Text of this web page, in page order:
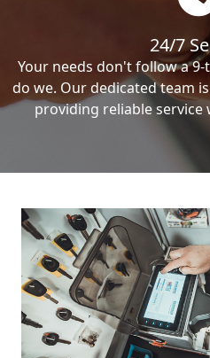
24/7
Your needs don't follow a
do we. Our dedicated team
providing reliable service